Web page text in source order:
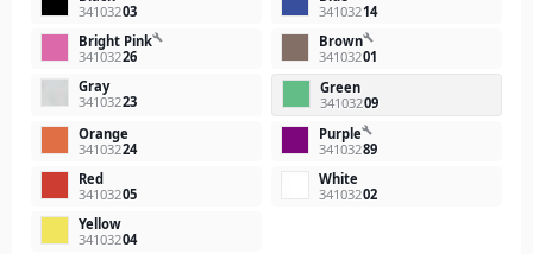
34103203
34103214
Bright Pinkbuild
34103226
Brownbuild
34103201
Gray
34103223
Green
34103209
Orange
34103224
Purplebuild
34103289
Red
34103205
White
34103202
Yellow
34103204